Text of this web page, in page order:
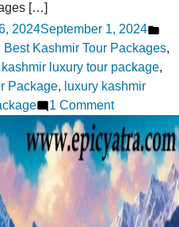
[…]
2024September 1, 2024
in
Best Kashmir Tour Packages,
kashmir luxury tour package,
Package, luxury kashmir
1 Commenton
Best
Time
to
Visit
Kashmir:
Plan